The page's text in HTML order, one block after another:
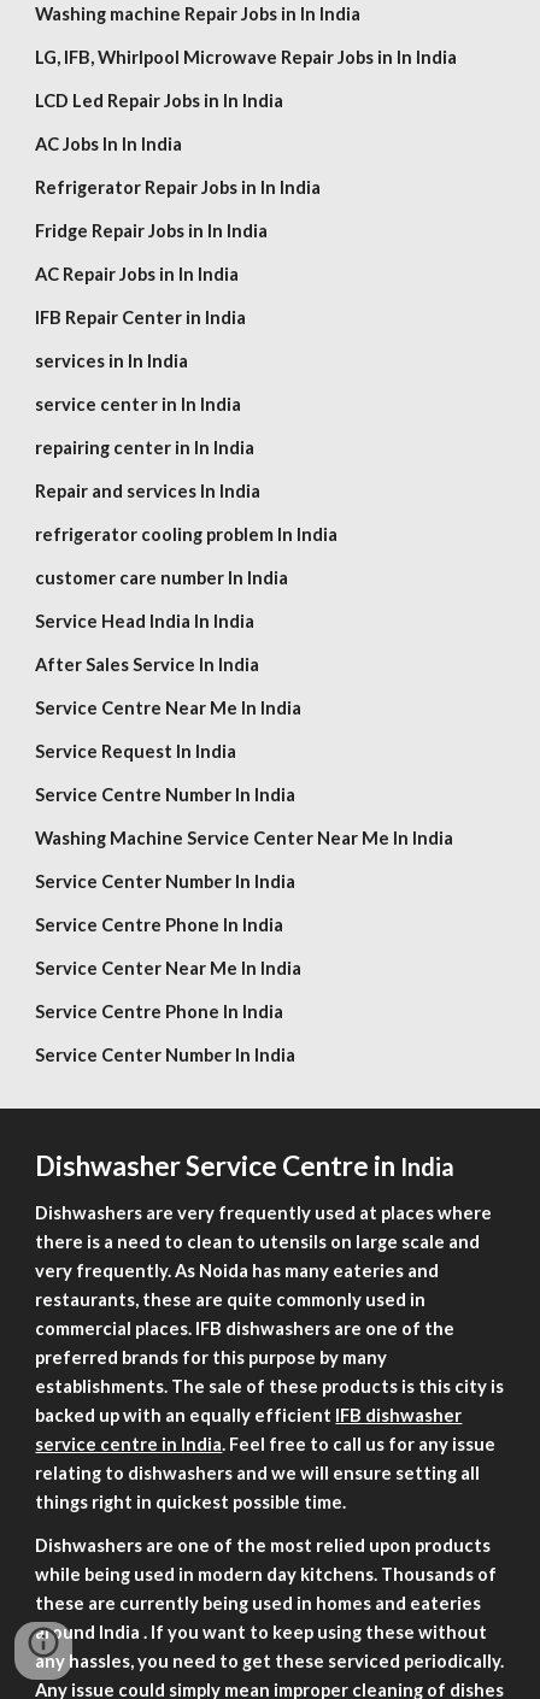
Washing machine Repair Jobs in In India
LG, IFB, Whirlpool Microwave Repair Jobs in In India
LCD Led Repair Jobs in In India
AC Jobs In In India
Refrigerator Repair Jobs in In India
Fridge Repair Jobs in In India
AC Repair Jobs in In India
IFB Repair Center in India
services in In India
service center in In India
repairing center in In India
Repair and services In India
refrigerator cooling problem In India
customer care number In India
Service Head India In India
After Sales Service In India
Service Centre Near Me In India
Service Request In India
Service Centre Number In India
Washing Machine Service Center Near Me In India
Service Center Number In India
Service Centre Phone In India
Service Center Near Me In India
Service Centre Phone In India
Service Center Number In India
Dishwasher Service Centre in India
Dishwashers are very frequently used at places where
there is a need to clean to utensils on large scale and
very frequently. As Noida has many eateries and
restaurants, these are quite commonly used in
commercial places. IFB dishwashers are one of the
preferred brands for this purpose by many
establishments. The sale of these products is this city is
backed up with an equally efficient IFB dishwasher
service centre in India. Feel free to call us for any issue
relating to dishwashers and we will ensure setting all
things right in quickest possible time.
Dishwashers are one of the most relied upon products
while being used in modern day kitchens. Thousands of
these are currently being used in homes and eateries
around India. If you want to keep using these without
any hassles, you need to get these serviced periodically.
Any issue could simply mean improper cleaning of dishes